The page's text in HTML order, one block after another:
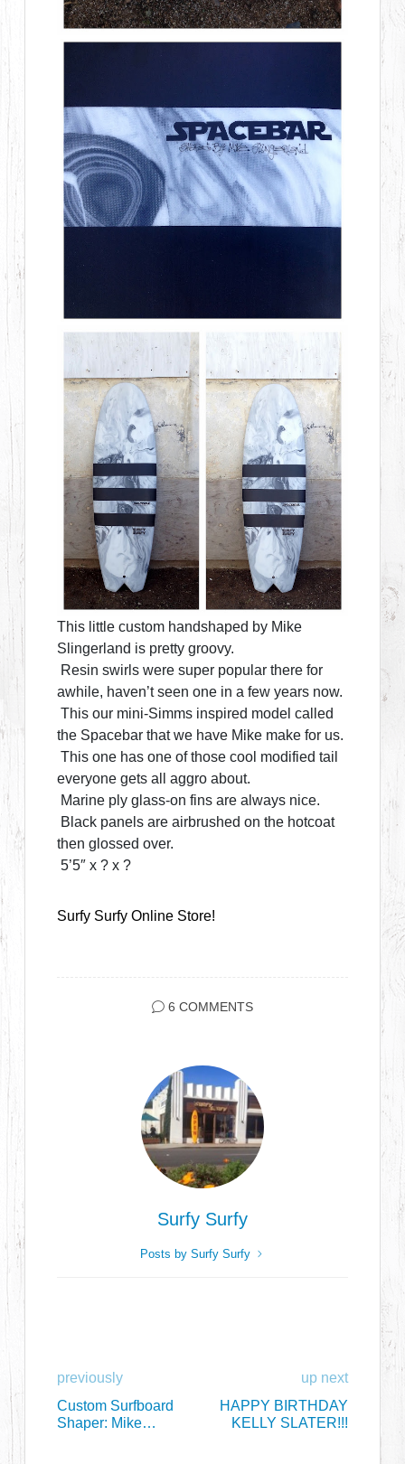
This little custom handshaped by Mike
Slingerland is pretty groovy.
Resin swirls were super popular there for
awhile, haven’t seen one in a few years now.
This our mini-Simms inspired model called
the Spacebar that we have Mike make for us.
This one has one of those cool modified tail
everyone gets all aggro about.
Marine ply glass-on fins are always nice.
Black panels are airbrushed on the hotcoat
then glossed over.
5’5″ x ? x ?
Surfy Surfy Online Store!
6 COMMENTS
Surfy Surfy
Posts by Surfy Surfy
previously
Custom Surfboard
Shaper: Mike
up next
HAPPY BIRTHDAY
KELLY SLATER!!!